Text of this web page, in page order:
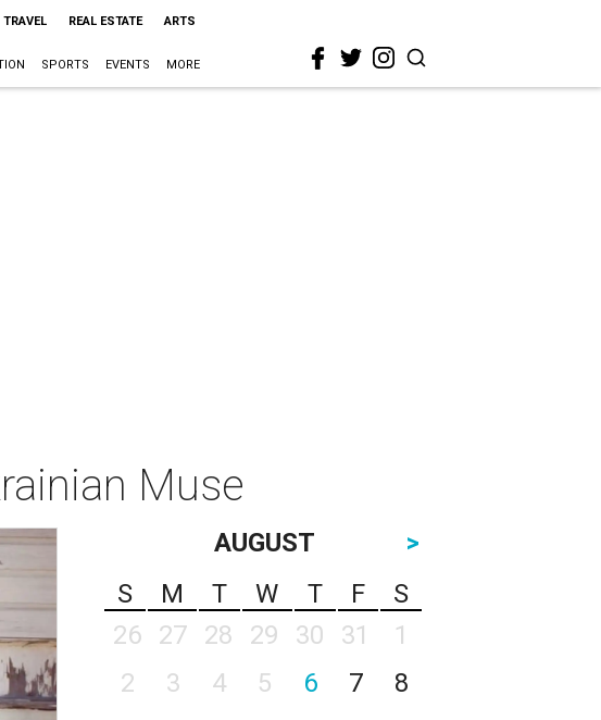
TRAVEL REAL ESTATE ARTS
SPORTS EVENTS MORE
Muse
AUGUST
>
S
M T W T F
S
26
27 28 29 30 31
1
2
3 4 5 6 7
8